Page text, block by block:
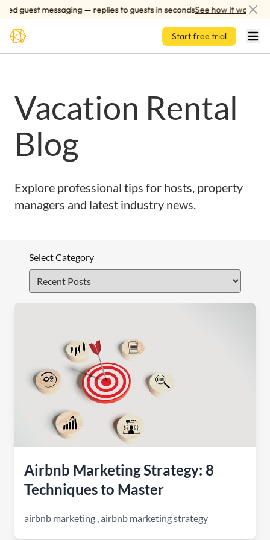
guest messaging — replies to guests in secondsSee how it works
Skip to main content
Start free trial
Vacation Rental
Blog
Explore professional tips for hosts, property
managers and latest industry news.
Select Category
Airbnb Marketing Strategy: 8
Techniques to Master
airbnb marketing ,airbnb marketing strategy